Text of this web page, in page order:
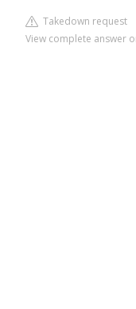
Takedown request
View complete answer